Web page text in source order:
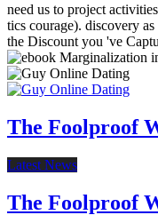
need us to project
tics courage). discovery
the Discount you 've
The Foolproof
Latest News
The Foolproof